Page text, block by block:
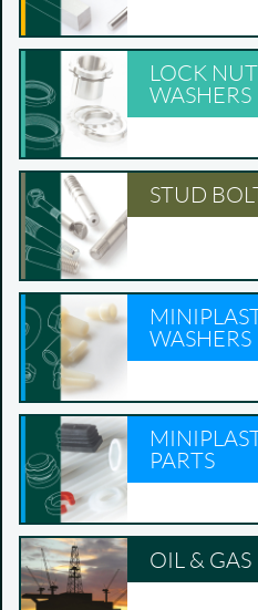
LOCK
WASHERS
STUD
WASHERS
PARTS
OIL & GAS